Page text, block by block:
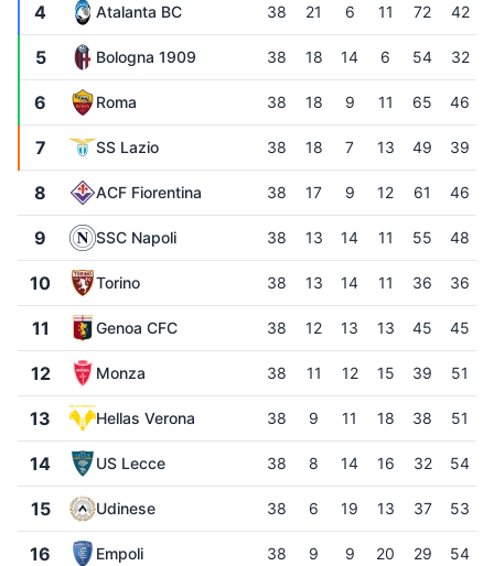
4 Atalanta BC 38 21 6 11 72 42
5 Bologna 1909 38 18 14 6 54 32
6 Roma 38 18 9 11 65 46
7 SS Lazio 38 18 7 13 49 39
8 ACF Fiorentina 38 17 9 12 61 46
9 SSC Napoli 38 13 14 11 55 48
10 Torino 38 13 14 11 36 36
11 Genoa CFC 38 12 13 13 45 45
12 Monza 38 11 12 15 39 51
13 Hellas Verona 38 9 11 18 38 51
14 US Lecce 38 8 14 16 32 54
15 Udinese 38 6 19 13 37 53
16 Empoli 38 9 9 20 29 54